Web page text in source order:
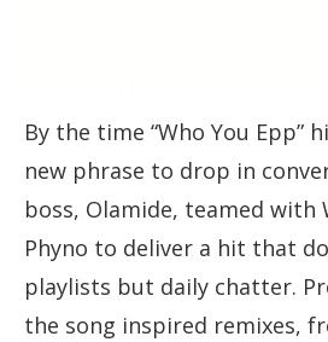
By the time “Who You Epp”
new phrase to drop in
boss, Olamide, teamed with
Phyno to deliver a hit that
playlists but daily chatter.
the song inspired remixes,